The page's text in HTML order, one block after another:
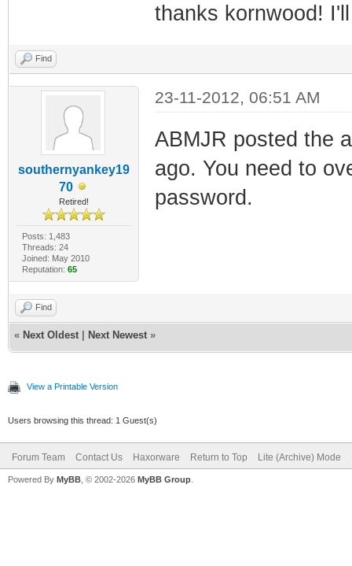
thanks kornwood!
Find
southernyankey19
70
Retired!
Posts: 1,483
Threads: 24
Joined: May 2010
Reputation: 65
23-11-2012, 06:51 AM
ABMJR posted the
ago. You need to
password.
Find
« Next Oldest Next Newest »
View a Printable Version
Users browsing this thread: 1 Guest(s)
Forum Team Contact Us Haxorware Return to Top Lite (Archive) Mode
Powered By MyBB , © 2002-2026 MyBB Group